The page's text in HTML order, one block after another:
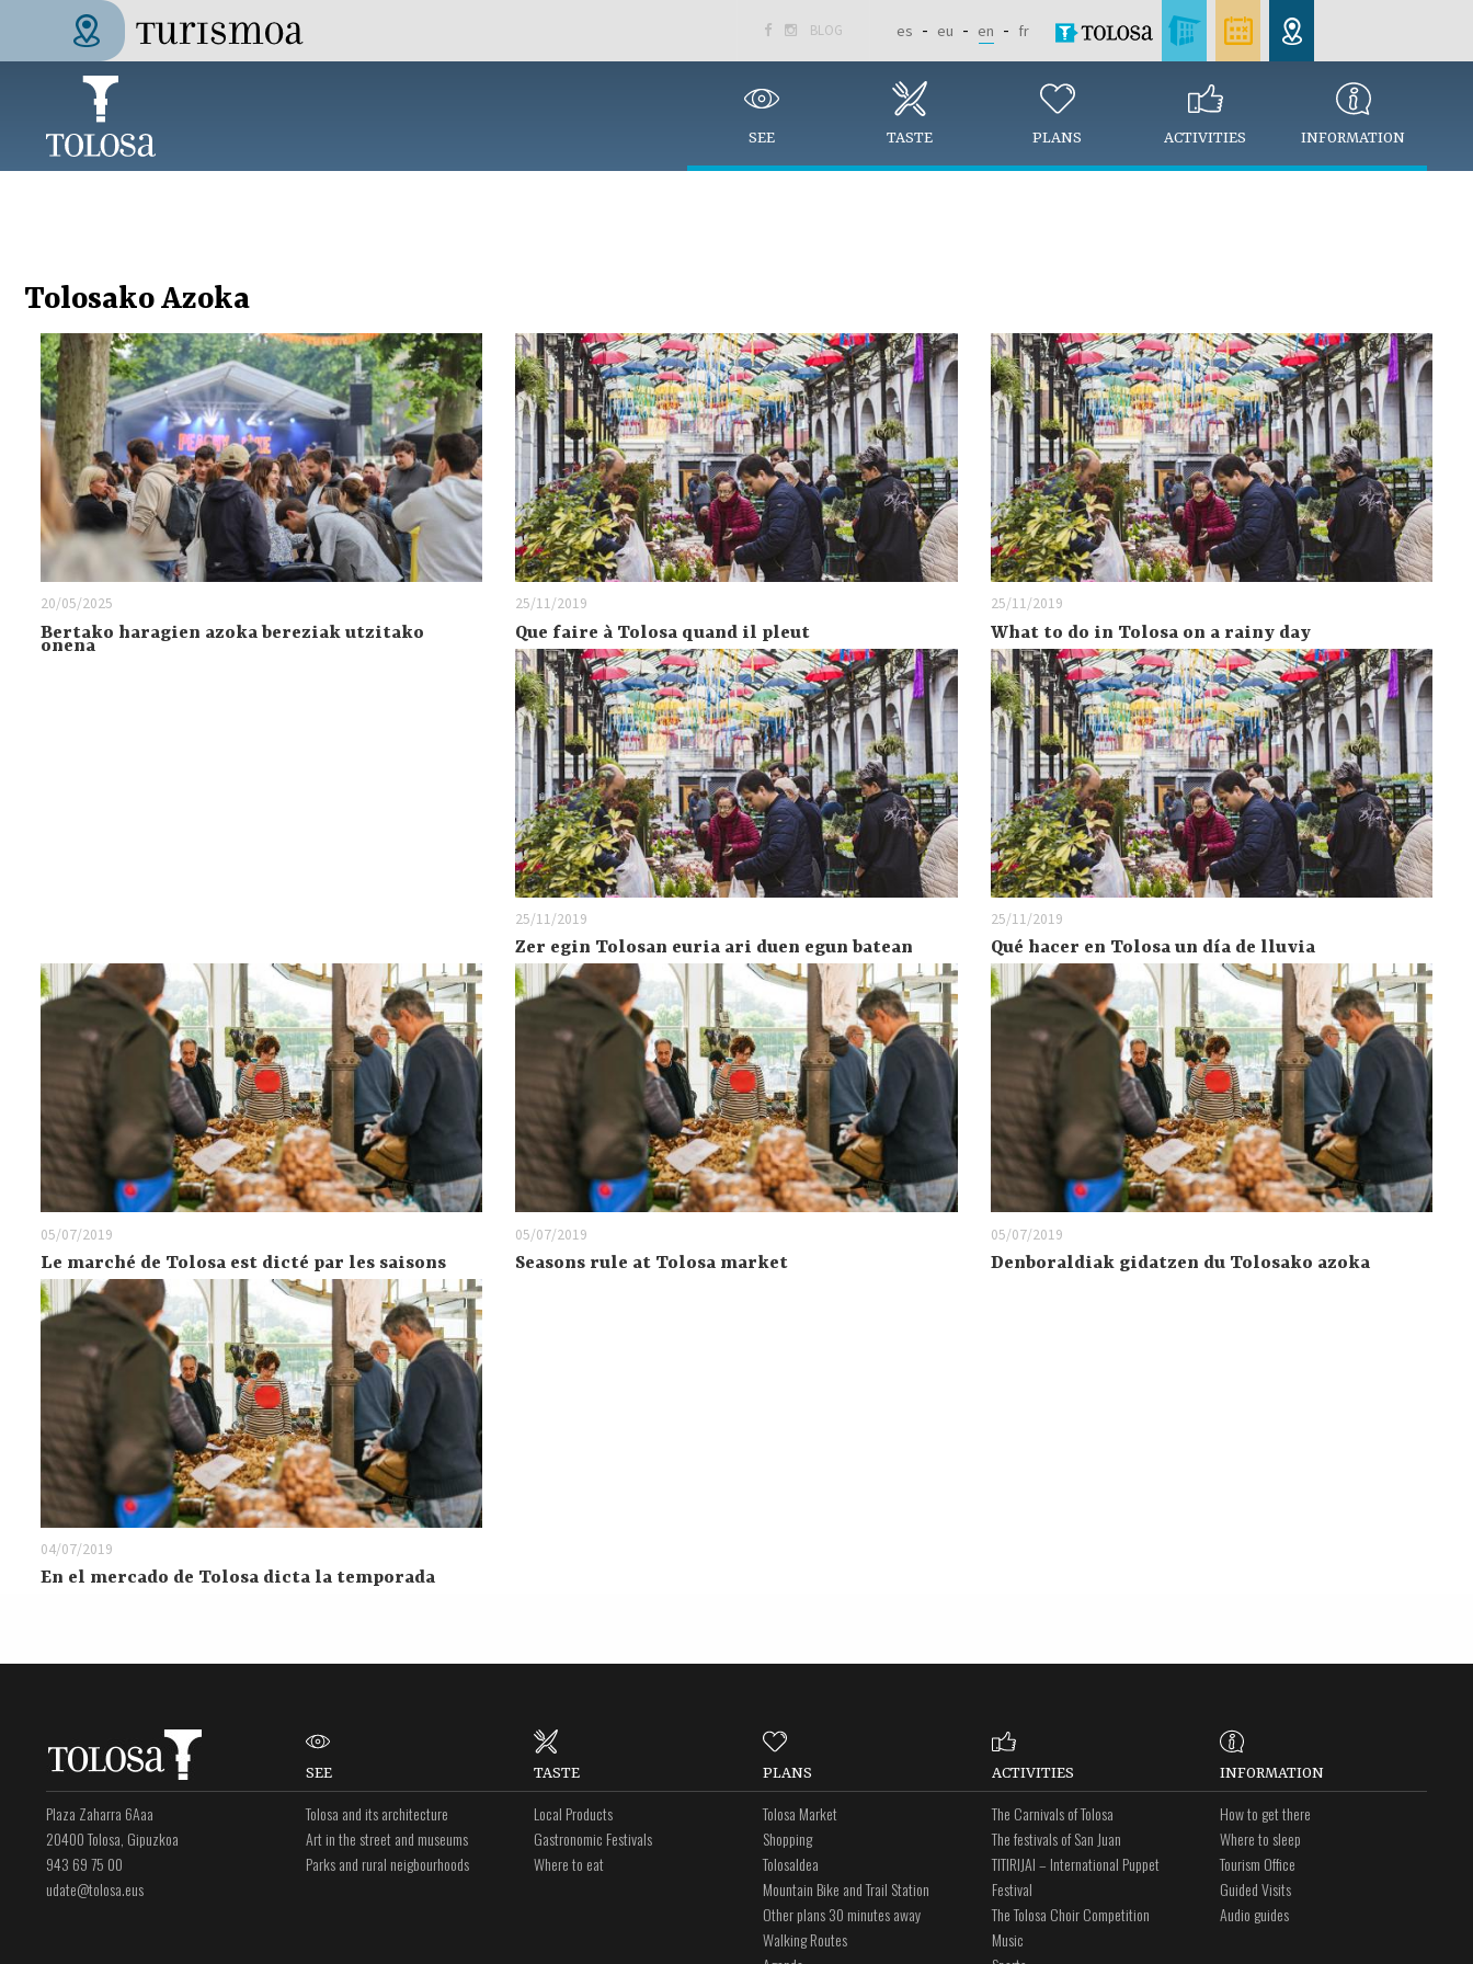
Skip to main content
Tolosa Turismoa
  BLOG es eu en fr
SEE TASTE PLANS ACTIVITIES INFORMATION
Tolosako Azoka
20/05/2025
Bertako haragien azoka bereziak utzitako
onena
25/11/2019
Que faire à Tolosa quand il pleut
25/11/2019
What to do in Tolosa on a rainy day
25/11/2019
Zer egin Tolosan euria ari duen egun batean
25/11/2019
Qué hacer en Tolosa un día de lluvia
05/07/2019
Le marché de Tolosa est dicté par les saisons
05/07/2019
Seasons rule at Tolosa market
05/07/2019
Denboraldiak gidatzen du Tolosako azoka
04/07/2019
En el mercado de Tolosa dicta la temporada
SEE
Tolosa and its architecture
Art in the street and museums
Parks and rural neigbourhoods
TASTE
Local Products
Gastronomic Festivals
Where to eat
PLANS
Tolosa Market
Shopping
Tolosaldea
Mountain Bike and Trail Station
Other plans 30 minutes away
Walking Routes
ACTIVITIES
The Carnivals of Tolosa
The festivals of San Juan
TITIRIJAI – International Puppet
Festival
The Tolosa Choir Competition
Music
INFORMATION
How to get there
Where to sleep
Tourism Office
Guided Visits
Audio guides
Plaza Zaharra 6Aaa
20400 Tolosa, Gipuzkoa
943 69 75 00
udate@tolosa.eus